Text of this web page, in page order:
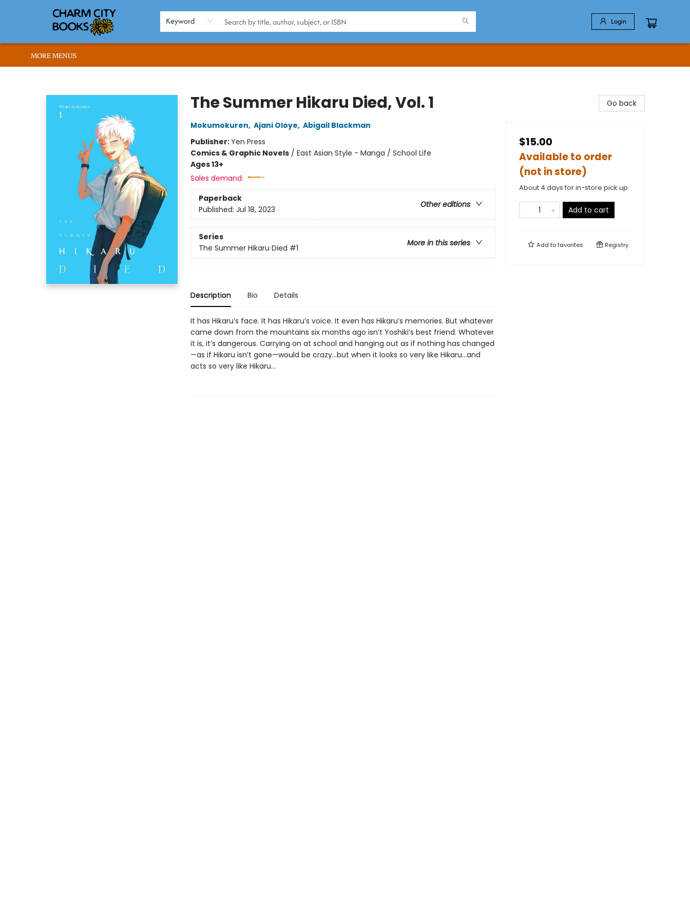
Keyword Login
BROWSE
ABOUT US
RENT OUR SPACE
EVENTS
MEMBERS PAGE
WHAT WE OFFER
RONA'S PICKS
MORE MENUS
The Summer Hikaru Died, Vol. 1
Mokumokuren, Ajani Oloye, Abigail Blackman
Publisher:Yen Press
Comics & Graphic Novels/ East Asian Style - Manga / School Life
Ages 13+
Sales demand:
Paperback
Other editions
Published: Jul 18, 2023
Series
More in this series
The Summer Hikaru Died #1
Description Bio Details
It has Hikaru’s face. It has Hikaru’s voice. It even has Hikaru’s memories. But whatever
came down from the mountains six months ago isn’t Yoshiki’s best friend. Whatever
it is, it’s dangerous. Carrying on at school and hanging out as if nothing has changed
—as if Hikaru isn’t gone—would be crazy...but when it looks so very like Hikaru...and
acts so very like Hikaru...
Go back
$15.00
Available to order
(not in store)
About 4 days for in-store pick up
Add to cart
Add tofavorites Registry